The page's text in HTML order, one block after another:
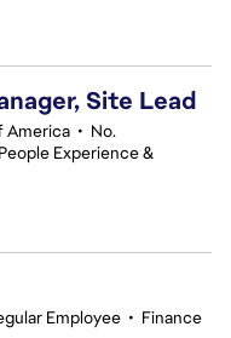
Site Lead
America • No.
People Experience &
Employee • Finance